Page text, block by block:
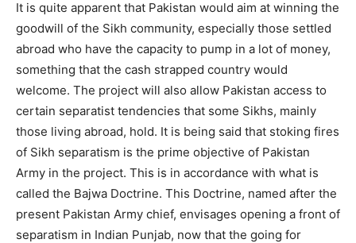
It is quite apparent that Pakistan would aim at winning the
goodwill of the Sikh community, especially those settled
abroad who have the capacity to pump in a lot of money,
something that the cash strapped country would
welcome. The project will also allow Pakistan access to
certain separatist tendencies that some Sikhs, mainly
those living abroad, hold. It is being said that stoking fires
of Sikh separatism is the prime objective of Pakistan
Army in the project. This is in accordance with what is
called the Bajwa Doctrine. This Doctrine, named after the
present Pakistan Army chief, envisages opening a front of
separatism in Indian Punjab, now that the going for